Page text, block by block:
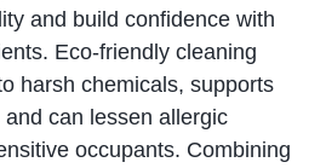
and build confidence with
Eco‑friendly cleaning
harsh chemicals, supports
can lessen allergic
occupants. Combining